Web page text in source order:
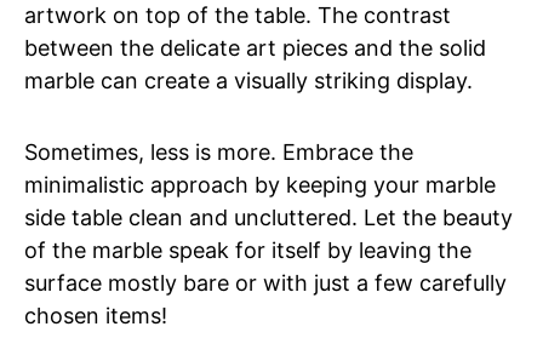
artwork on top of the table. The contrast
between the delicate art pieces and the solid
marble can create a visually striking display.
Sometimes, less is more. Embrace the
minimalistic approach by keeping your marble
side table clean and uncluttered. Let the beauty
of the marble speak for itself by leaving the
surface mostly bare or with just a few carefully
chosen items!